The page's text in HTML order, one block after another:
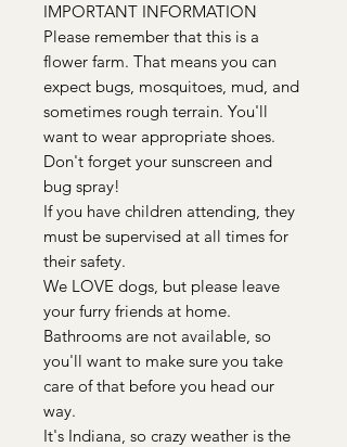
IMPORTANT INFORMATION
Please remember that this is a
flower farm. That means you can
expect bugs, mosquitoes, mud, and
sometimes rough terrain. You'll
want to wear appropriate shoes.
Don't forget your sunscreen and
bug spray!
If you have children attending, they
must be supervised at all times for
their safety.
We LOVE dogs, but please leave
your furry friends at home.
Bathrooms are not available, so
you'll want to make sure you take
care of that before you head our
way.
It's Indiana, so crazy weather is the